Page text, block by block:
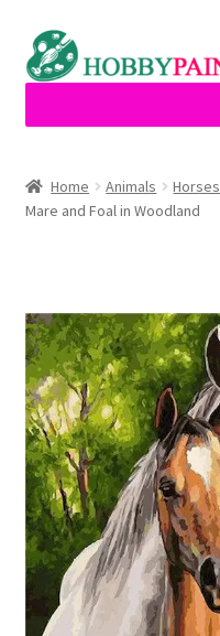
Skip
to
Skip
to
Cart
Contact
My account
Privacy Policy
Returns and Refunds
Rewards
Save
Home Animals Horses
Mare and Foal in Woodland